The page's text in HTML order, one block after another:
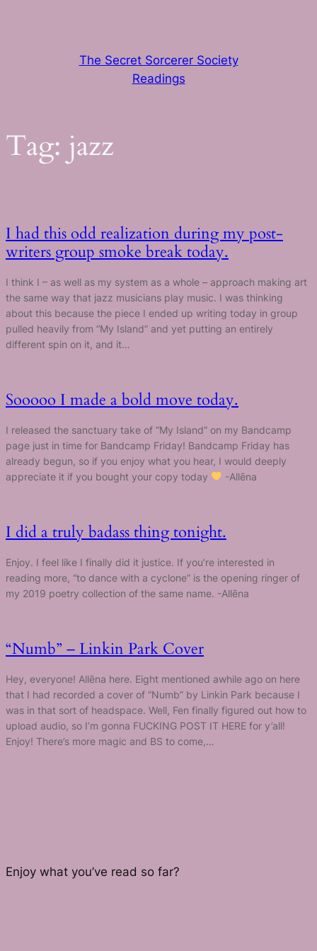
The Secret Sorcerer Society
Readings
Tag: jazz
I had this odd realization during my post-
writers group smoke break today.
I think I – as well as my system as a whole – approach making art
the same way that jazz musicians play music. I was thinking
about this because the piece I ended up writing today in group
pulled heavily from “My Island” and yet putting an entirely
different spin on it, and it…
Sooooo I made a bold move today.
I released the sanctuary take of “My Island” on my Bandcamp
page just in time for Bandcamp Friday! Bandcamp Friday has
already begun, so if you enjoy what you hear, I would deeply
appreciate it if you bought your copy today
-Allēna
I did a truly badass thing tonight.
Enjoy. I feel like I finally did it justice. If you’re interested in
reading more, “to dance with a cyclone” is the opening ringer of
my 2019 poetry collection of the same name. -Allēna
“Numb” – Linkin Park Cover
Hey, everyone! Allēna here. Eight mentioned awhile ago on here
that I had recorded a cover of “Numb” by Linkin Park because I
was in that sort of headspace. Well, Fen finally figured out how to
upload audio, so I’m gonna FUCKING POST IT HERE for y’all!
Enjoy! There’s more magic and BS to come,…
Enjoy what you’ve read so far?